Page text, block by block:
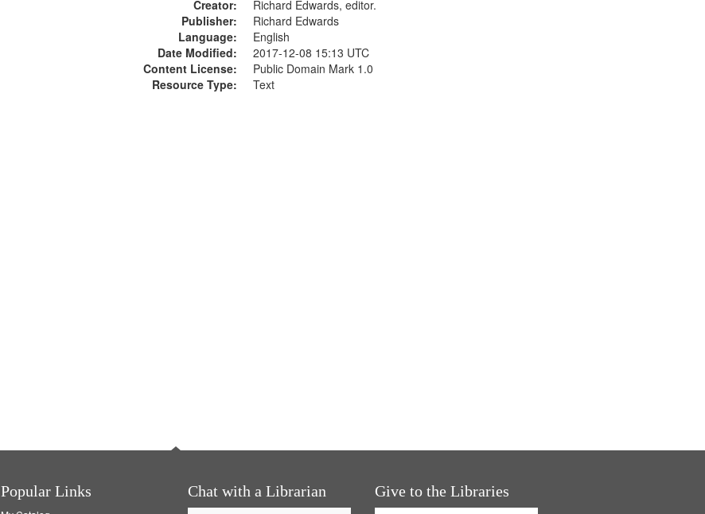
Creator:
Richard Edwards, editor.
Publisher:
Richard Edwards
Language:
English
Date Modified:
2017-12-08 15:13 UTC
Content License:
Public Domain Mark 1.0
Resource Type:
Text
Popular Links Chat with a Librarian Give to the Libraries